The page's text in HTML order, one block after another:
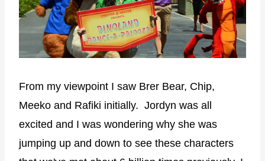
From my viewpoint I saw Brer Bear, Chip,
Meeko and Rafiki initially. Jordyn was all
excited and I was wondering why she was
jumping up and down to see these characters